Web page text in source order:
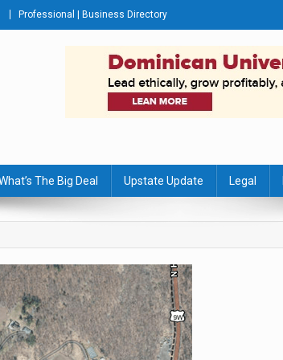
Professional | Business Directory
The Big Deal Upstate Update Legal